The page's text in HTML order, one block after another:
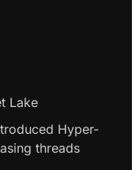
Lake
Hyper-
threads